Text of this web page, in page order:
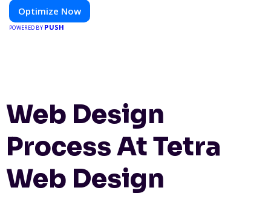
Optimize Now
POWERED BY PUSH
Web Design
Process At Tetra
Web Design